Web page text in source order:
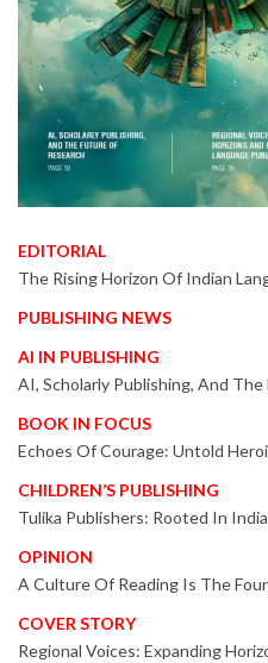
EDITORIAL
The Rising Horizon Of Indian
PUBLISHING NEWS
AI IN PUBLISHING
AI, Scholarly Publishing, And
BOOK IN FOCUS
Echoes Of Courage: Untold
CHILDREN’S PUBLISHING
Tulika Publishers: Rooted In
OPINION
A Culture Of Reading Is The
COVER STORY
Regional Voices: Expanding